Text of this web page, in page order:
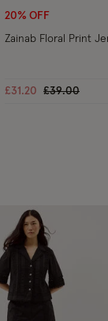
20% OFF
Zainab Floral Print
£31.20 Price
£39.00to